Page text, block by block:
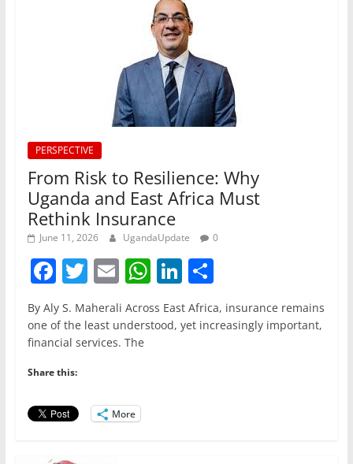
PERSPECTIVE
From Risk to Resilience: Why
Uganda and East Africa Must
Rethink Insurance
June 11, 2026 UgandaUpdate 0
F
a
c
e
b
o
o
T
w
itt
er
E
m
ai
l
W
h
at
Li
n
k
S
h
ar
By Aly S. Maherali Across East Africa, insurance remains
one of the least understood, yet increasingly important,
financial services. The
Share this:
More